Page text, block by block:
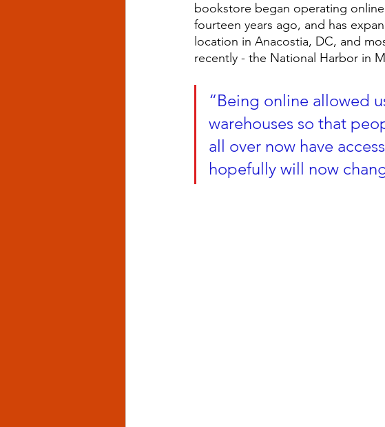
bookstore began operating
fourteen years ago, and has
location in Anacostia, DC, and
recently - the National Harbor in
“Being online allowed
warehouses so that
all over now have
hopefully will now